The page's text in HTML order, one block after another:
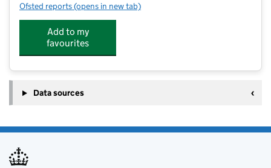
Ofsted reports for Peter Pan Day Nursery
(opens in new tab)
Add to my
favourites
Data sources